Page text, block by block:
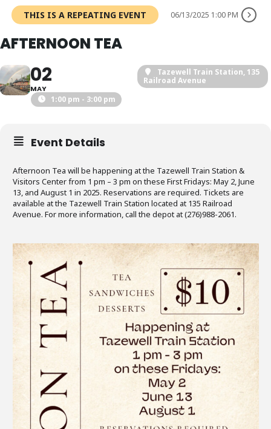
THIS IS A REPEATING EVENT 06/13/2025 1:00 PM
AFTERNOON TEA
02
MAY
1:00 pm - 3:00 pm
Tazewell Train Station, 135
Railroad Avenue
Event Details
Afternoon Tea will be happening at the Tazewell Train Station &
Visitors Center from 1 pm – 3 pm on these First Fridays: May 2, June
13, and August 1 in 2025. Reservations are required. Tickets are
available at the Tazewell Train Station located at 135 Railroad
Avenue. For more information, call the depot at (276)988-2061.